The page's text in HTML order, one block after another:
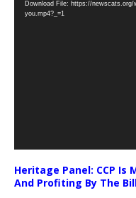
Player
Download File: https://newscats.org/
you.mp4?_=1
Heritage Panel: CCP Is
And Profiting By The